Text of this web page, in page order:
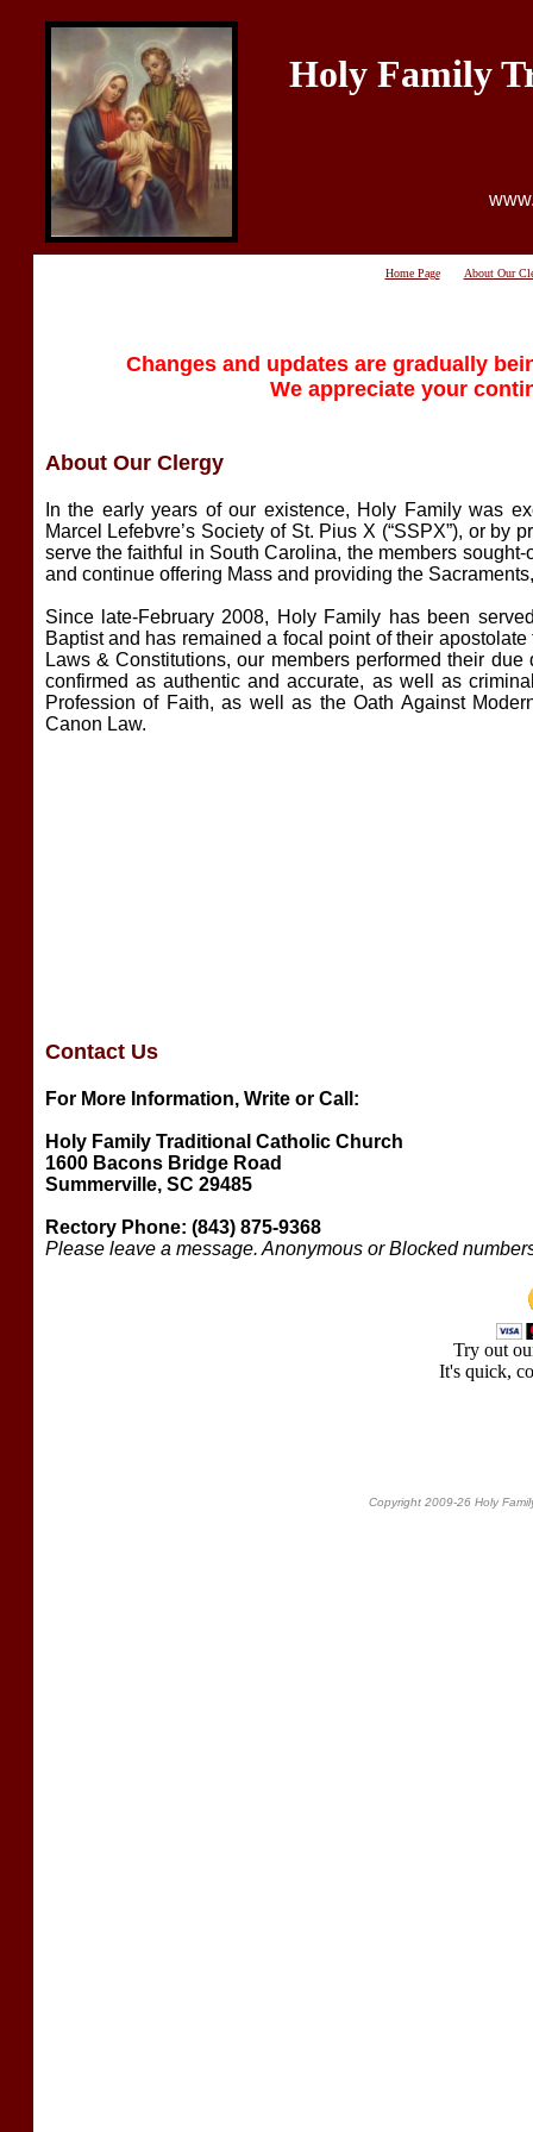
Holy Family
Home Page About Our
Changes and updates are gradually
We appreciate your
About Our Clergy
In the early years of our existence, Holy Family was
Marcel Lefebvre’s Society of St. Pius X (“SSPX”), or
serve the faithful in South Carolina, the members
and continue offering Mass and providing the
Since late-February 2008, Holy Family has been
Baptist and has remained a focal point of their
Laws & Constitutions, our members performed their
confirmed as authentic and accurate, as well as
Profession of Faith, as well as the Oath Against
Canon Law.
Contact Us
For More Information, Write or Call:
Holy Family Traditional Catholic Church
1600 Bacons Bridge Road
Summerville, SC 29485
Rectory Phone: (843) 875-9368
Please leave a message. Anonymous or Blocked
Try out
It's quick,
Copyright 2009-26 Holy